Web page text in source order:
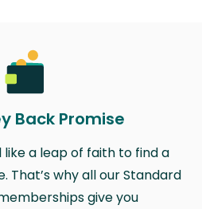
Back Promise
a leap of faith to find a
why all our Standard
give you